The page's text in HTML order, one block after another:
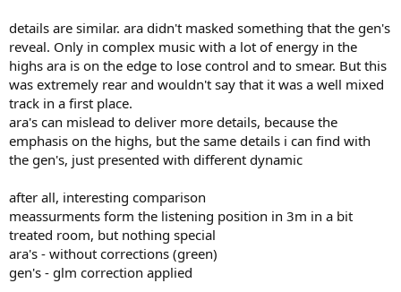
details are similar. ara didn't masked something that the gen's
reveal. Only in complex music with a lot of energy in the
highs ara is on the edge to lose control and to smear. But this
was extremely rear and wouldn't say that it was a well mixed
track in a first place.
ara's can mislead to deliver more details, because the
emphasis on the highs, but the same details i can find with
the gen's, just presented with different dynamic
after all, interesting comparison
meassurments form the listening position in 3m in a bit
treated room, but nothing special
ara's - without corrections (green)
gen's - glm correction applied